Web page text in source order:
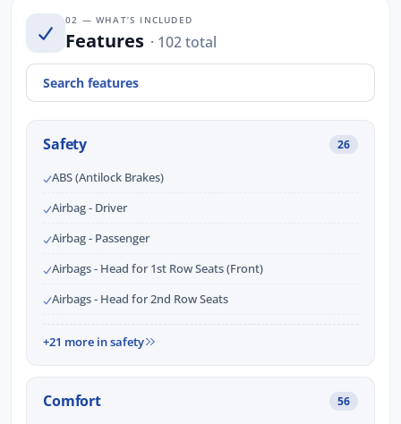
02 — WHAT’S INCLUDED
Features · 102 total
Safety 26
ABS (Antilock Brakes)
Airbag - Driver
Airbag - Passenger
Airbags - Head for 1st Row Seats (Front)
Airbags - Head for 2nd Row Seats
+21 more in safety
Comfort 56